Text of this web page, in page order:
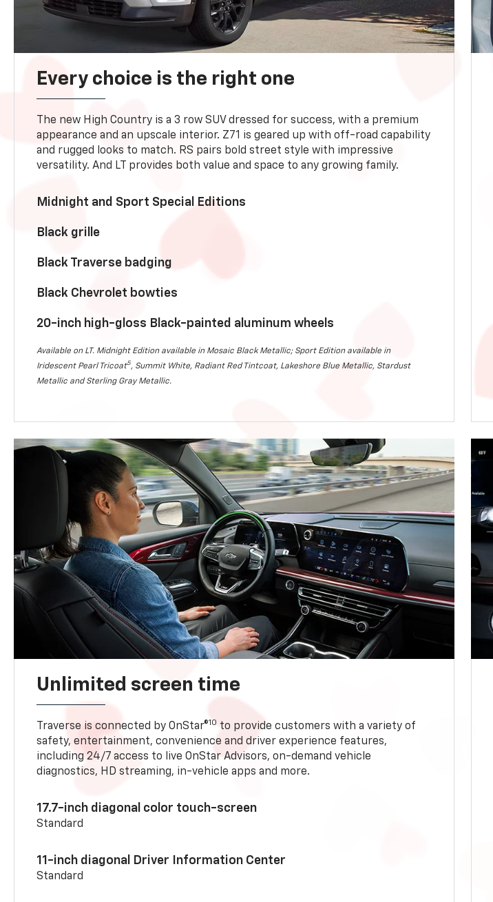
Every choice is the right one
The new High Country is a 3 row SUV dressed for success, with a premium
appearance and an upscale interior. Z71 is geared up with off-road capability
and rugged looks to match. RS pairs bold street style with impressive
versatility. And LT provides both value and space to any growing family.
Midnight and Sport Special Editions
Black grille
Black Traverse badging
Black Chevrolet bowties
20-inch high-gloss Black-painted aluminum wheels
Available on LT. Midnight Edition available in Mosaic Black Metallic; Sport Edition available in
Iridescent Pearl Tricoat5, Summit White, Radiant Red Tintcoat, Lakeshore Blue Metallic, Stardust
Metallic and Sterling Gray Metallic.
Unlimited screen time
Traverse is connected by OnStar®10 to provide customers with a variety of
safety, entertainment, convenience and driver experience features,
including 24/7 access to live OnStar Advisors, on-demand vehicle
diagnostics, HD streaming, in-vehicle apps and more.
17.7-inch diagonal color touch-screen
Standard
11-inch diagonal Driver Information Center
Standard